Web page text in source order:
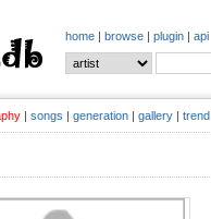
home | browse | plugin | api
| songs | generation | gallery | trend